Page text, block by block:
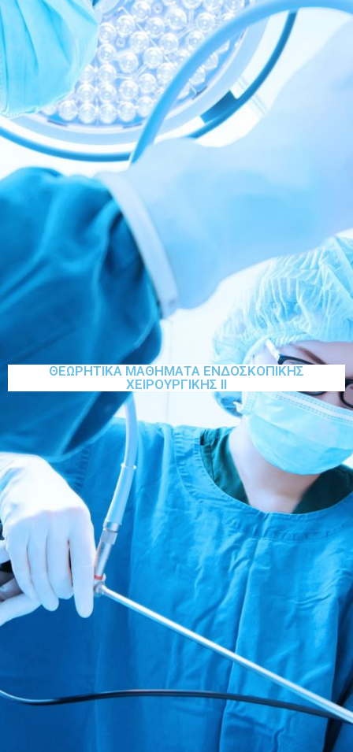
ΘΕΩΡΗΤΙΚΑ ΜΑΘΗΜΑΤΑ ΕΝΔΟΣΚΟΠΙΚΗΣ
ΧΕΙΡΟΥΡΓΙΚΗΣ ΙΙ